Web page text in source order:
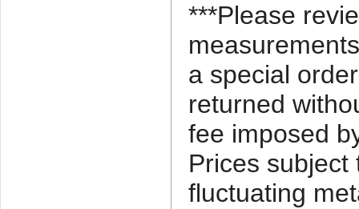
***Please
a special
returned
fee imposed
Prices
fluctuating